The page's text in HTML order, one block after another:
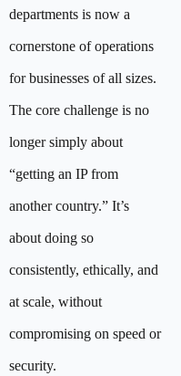
departments is now a
cornerstone of operations
for businesses of all sizes.
The core challenge is no
longer simply about
“getting an IP from
another country.” It’s
about doing so
consistently, ethically, and
at scale, without
compromising on speed or
security.